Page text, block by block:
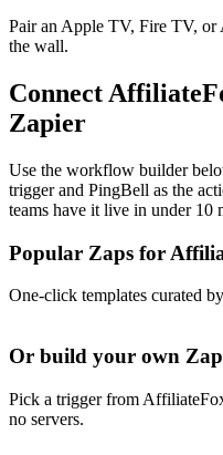
Pair an Apple TV, Fire TV,
the wall.
Connect
Zapier
Use the workflow builder
trigger and PingBell as the
teams have it live in under 10
Popular Zaps for
One-click templates curated
Or build your own Zap
Pick a trigger from
no servers.